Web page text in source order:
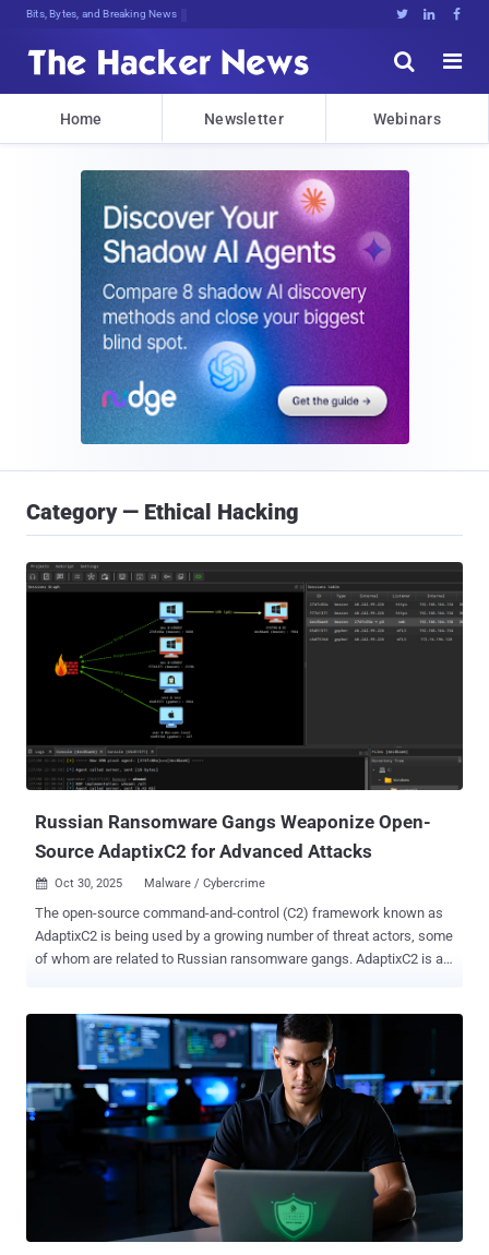
Bits, Bytes, and Breaking News   


Home Newsletter Webinars
Category — Ethical Hacking
Russian Ransomware Gangs Weaponize Open-
Source AdaptixC2 for Advanced Attacks
 Oct 30, 2025 Malware / Cybercrime
The open-source command-and-control (C2) framework known as
AdaptixC2 is being used by a growing number of threat actors, some
of whom are related to Russian ransomware gangs. AdaptixC2 is an
component is written in Golang, the GUI Client is written in C++ QT
for cross-platform compatibility. It comes with a wide range of
features, including fully encrypted communications, command
execution, credential and screenshot managers, and a remote
terminal, among others. An early iteration was publicly released by a
GitHub user named " RalfHacker " ( @HackerRalf on X) in August
2024, who describes themselves as a penetration tester, red team
operator, and "MalDev" (short for malware developer). In recent
months, AdaptixC2 has been adopted by various hacking groups,
including threat actors tied to the Fog and Akira ransomware